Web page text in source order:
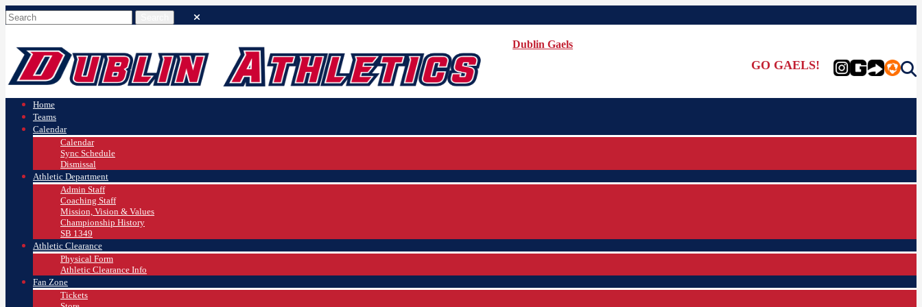
Dublin Gaels
GO GAELS!
Home
Teams
Calendar
Calendar
Sync Schedule
Dismissal
Athletic Department
Admin Staff
Coaching Staff
Mission, Vision & Values
Championship History
SB 1349
Athletic Clearance
Physical Form
Athletic Clearance Info
Fan Zone
Tickets